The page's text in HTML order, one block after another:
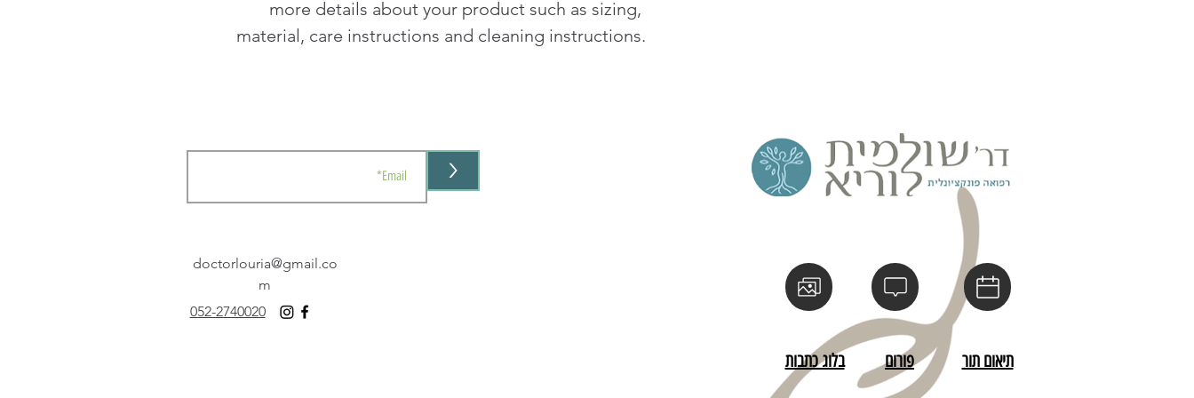
more details about your product such as sizing,
material, care instructions and cleaning instructions.
>
doctorlouria@gmail.co
m
052-2740020
בלוג כתבות פורום תיאום תור